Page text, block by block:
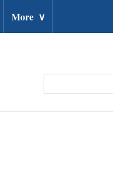
More ∨